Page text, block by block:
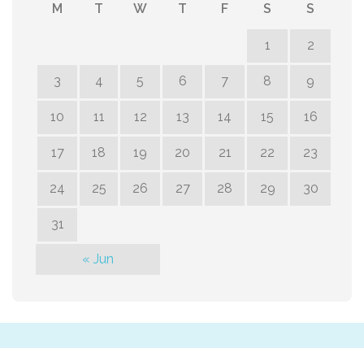
M T W T F S S
1 2
3 4 5 6 7 8 9
10 11 12 13 14 15 16
17 18 19 20 21 22 23
24 25 26 27 28 29 30
31
« Jun